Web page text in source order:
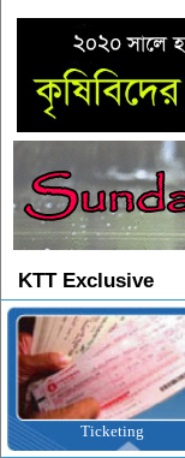
KTT Exclusive
Ticketing